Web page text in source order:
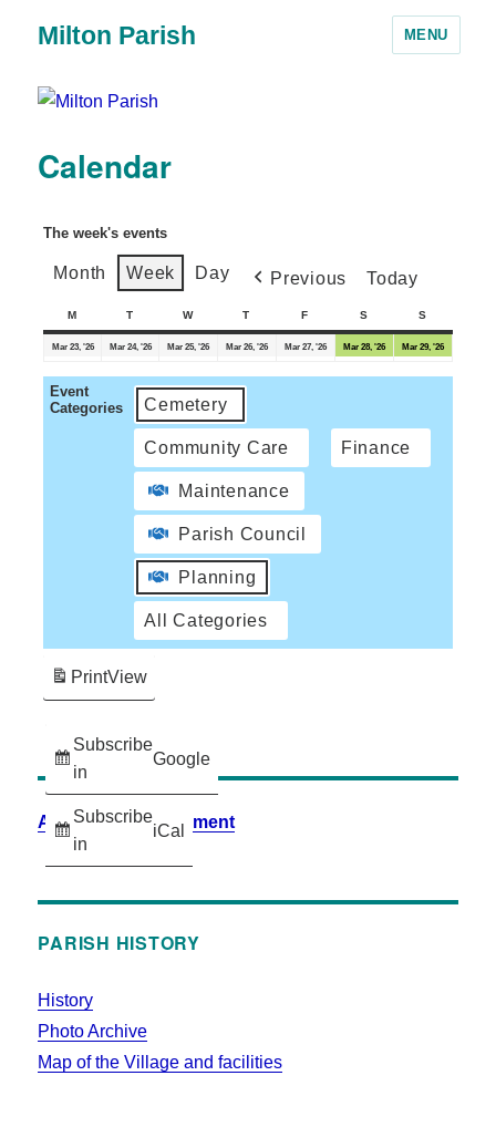
Milton Parish MENU
Calendar
The week's events
Month Week Day Previous Today
M T W T F S S
Mar 23, '26 Mar 24, '26 Mar 25, '26 Mar 26, '26 Mar 27, '26 Mar 28, '26 Mar 29, '26
Event
Categories
Cemetery
Community Care Finance
Maintenance
Parish Council
Planning
All Categories
Subscribe
in
Google
Subscribe
in
iCal
PrintView
Accessibility Statement
PARISH HISTORY
History
Photo Archive
Map of the Village and facilities